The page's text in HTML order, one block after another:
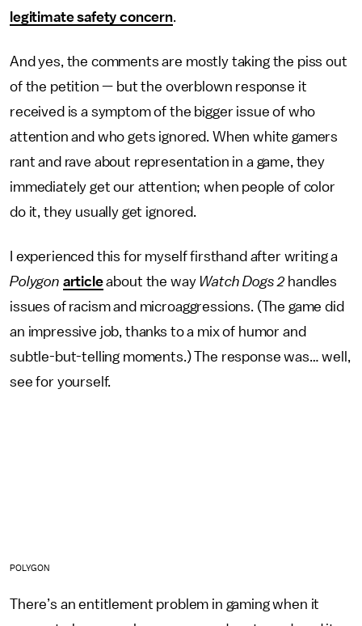
legitimate safety concern.
And yes, the comments are mostly taking the piss out
of the petition — but the overblown response it
received is a symptom of the bigger issue of who
attention and who gets ignored. When white gamers
rant and rave about representation in a game, they
immediately get our attention; when people of color
do it, they usually get ignored.
I experienced this for myself firsthand after writing a
Polygon articleabout the way Watch Dogs 2 handles
issues of racism and microaggressions. (The game did
an impressive job, thanks to a mix of humor and
subtle-but-telling moments.) The response was… well,
see for yourself.
POLYGON
There’s an entitlement problem in gaming when it